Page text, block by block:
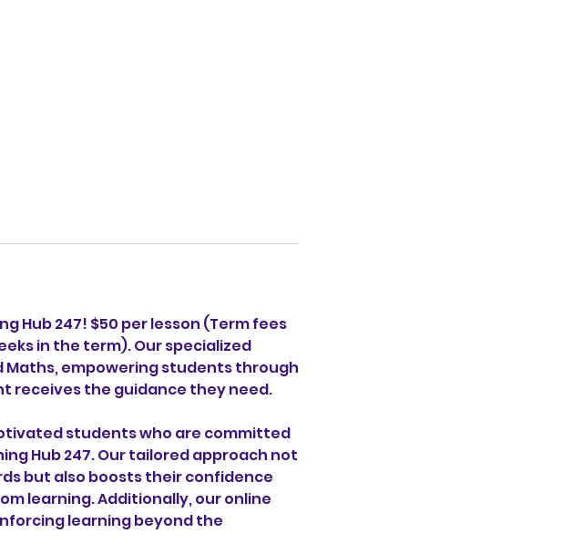
Hub 247! $50 per lesson (Term fees
in the term). Our specialized
empowering students through
receives the guidance they need.
students who are committed
Hub 247. Our tailored approach not
but also boosts their confidence
learning. Additionally, our online
learning beyond the